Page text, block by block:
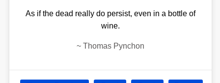
As if the dead really do persist, even in a bottle of
wine.
~ Thomas Pynchon